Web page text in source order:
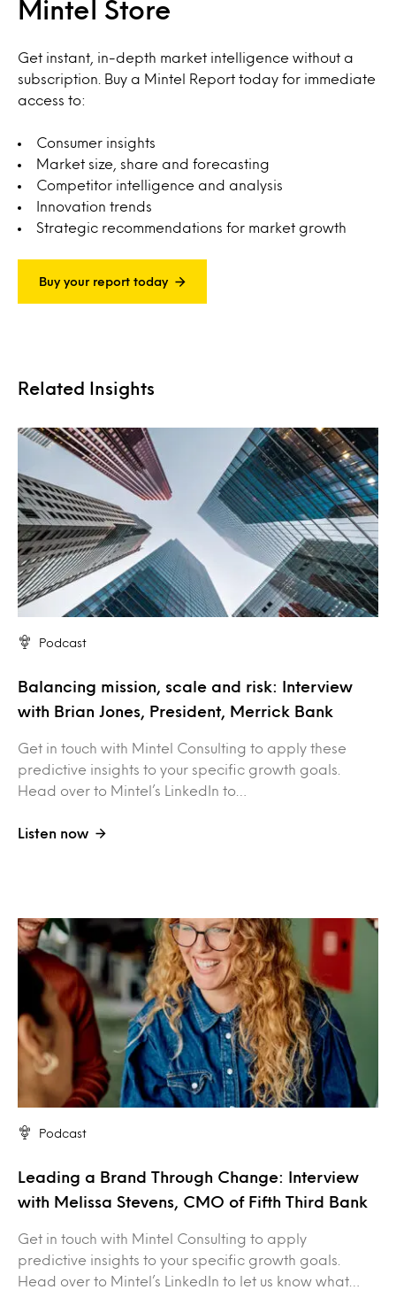
Mintel Store
Get instant, in-depth market intelligence without a
subscription. Buy a Mintel Report today for immediate
access to:
Consumer insights
Market size, share and forecasting
Competitor intelligence and analysis
Innovation trends
Strategic recommendations for market growth
Buy your report today
Related Insights
Podcast
Balancing mission, scale and risk: Interview
with Brian Jones, President, Merrick Bank
Get in touch with Mintel Consulting to apply these
predictive insights to your specific growth goals.
Head over to Mintel’s LinkedIn to…
Listen now
Podcast
Leading a Brand Through Change: Interview
with Melissa Stevens, CMO of Fifth Third Bank
Get in touch with Mintel Consulting to apply
predictive insights to your specific growth goals.
Head over to Mintel’s LinkedIn to let us know what…